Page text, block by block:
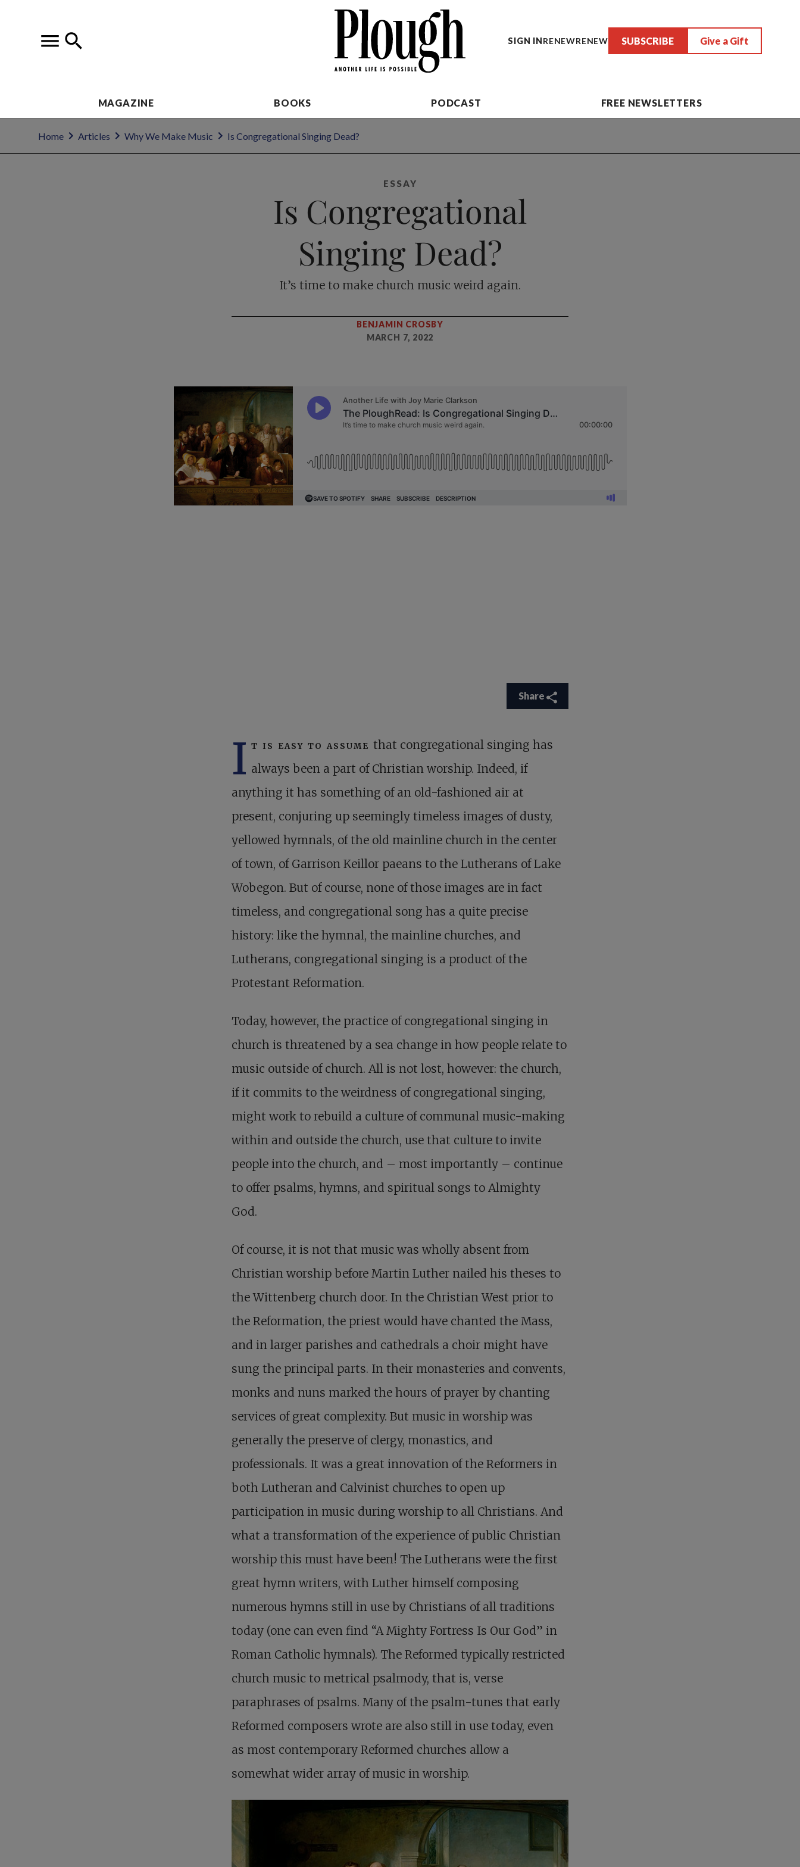
SIGN INRENEWRENEW SUBSCRIBE Give a Gift
MAGAZINE BOOKS PODCAST FREE NEWSLETTERS
Home Articles Why We Make Music Is Congregational Singing Dead?
ESSAY
Is Congregational
Singing Dead?
It’s time to make church music weird again.
BENJAMIN CROSBY
MARCH 7, 2022
Share
I t is easy to assume that congregational singing has
always been a part of Christian worship. Indeed, if
anything it has something of an old-fashioned air at
present, conjuring up seemingly timeless images of dusty,
yellowed hymnals, of the old mainline church in the center
of town, of Garrison Keillor paeans to the Lutherans of Lake
Wobegon. But of course, none of those images are in fact
timeless, and congregational song has a quite precise
history: like the hymnal, the mainline churches, and
Lutherans, congregational singing is a product of the
Protestant Reformation.
Today, however, the practice of congregational singing in
church is threatened by a sea change in how people relate to
music outside of church. All is not lost, however: the church,
if it commits to the weirdness of congregational singing,
might work to rebuild a culture of communal music-making
within and outside the church, use that culture to invite
people into the church, and – most importantly – continue
to offer psalms, hymns, and spiritual songs to Almighty
God.
Of course, it is not that music was wholly absent from
Christian worship before Martin Luther nailed his theses to
the Wittenberg church door. In the Christian West prior to
the Reformation, the priest would have chanted the Mass,
and in larger parishes and cathedrals a choir might have
sung the principal parts. In their monasteries and convents,
monks and nuns marked the hours of prayer by chanting
services of great complexity. But music in worship was
generally the preserve of clergy, monastics, and
professionals. It was a great innovation of the Reformers in
both Lutheran and Calvinist churches to open up
participation in music during worship to all Christians. And
what a transformation of the experience of public Christian
worship this must have been! The Lutherans were the first
great hymn writers, with Luther himself composing
numerous hymns still in use by Christians of all traditions
today (one can even find “A Mighty Fortress Is Our God” in
Roman Catholic hymnals). The Reformed typically restricted
church music to metrical psalmody, that is, verse
paraphrases of psalms. Many of the psalm-tunes that early
Reformed composers wrote are also still in use today, even
as most contemporary Reformed churches allow a
somewhat wider array of music in worship.